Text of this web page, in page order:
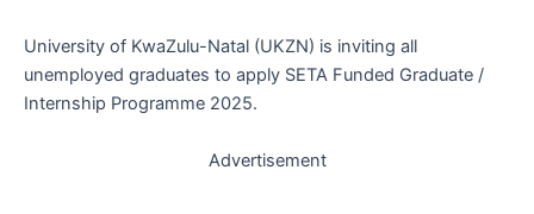
University of KwaZulu-Natal (UKZN) is inviting all
unemployed graduates to apply SETA Funded Graduate /
Internship Programme 2025.
Advertisement